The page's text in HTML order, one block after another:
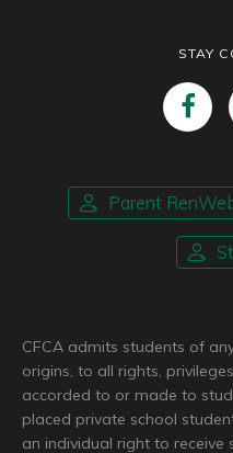
STAY
Parent
CFCA admits students of
origins, to all rights,
accorded to or made to
placed private school
an individual right to receive